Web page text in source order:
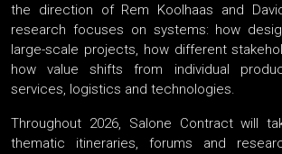
the direction of Rem Koolhaas and
research focuses on systems: how
large-scale projects, how different
how value shifts from individual
services, logistics and technologies.
Throughout 2026, Salone Contract will
thematic itineraries, forums and